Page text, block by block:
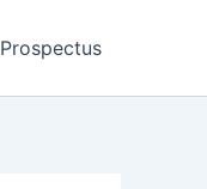
Prospectus